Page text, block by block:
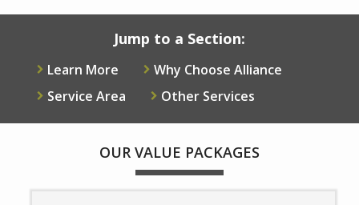
Jump to a Section:
Learn More
Why Choose Alliance
Service Area
Other Services
OUR VALUE PACKAGES